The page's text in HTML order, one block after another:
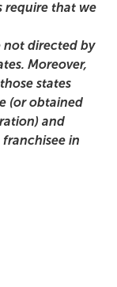
require that we
not directed by
Moreover,
states
(or obtained
and
in